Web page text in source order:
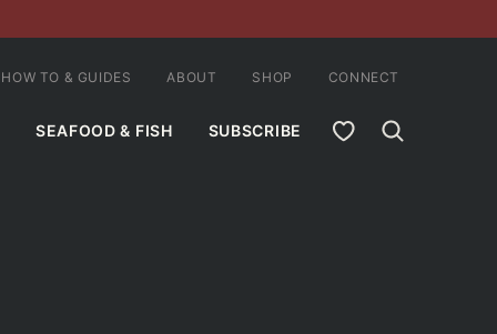
SEAFOOD & FISH SUBSCRIBE MY FAVORITES
HOW TO & GUIDES ABOUT SHOP CONNECT